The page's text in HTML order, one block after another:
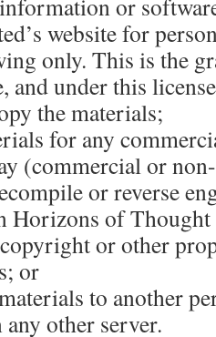
or
website for
only. This is the
and under this
the materials;
for any
(commercial or
or reverse
Horizons of
or other
or
to another
other server.